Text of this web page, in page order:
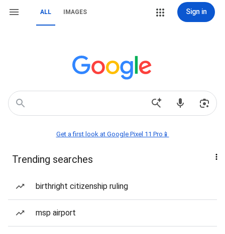
ALL IMAGES Sign in
Get a first look at Google Pixel 11 Pro📱
Trending searches
birthright citizenship ruling
msp airport